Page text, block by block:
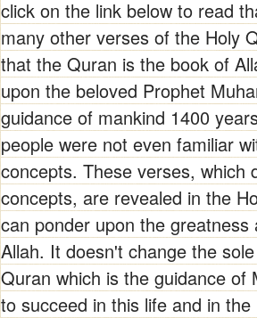
click on the link below to read
many other verses of the Holy
that the Quran is the book of
upon the beloved Prophet
guidance of mankind 1400
people were not even familiar
concepts. These verses, which
concepts, are revealed in the
can ponder upon the
Allah. It doesn't change the
Quran which is the guidance of
to succeed in this life and in